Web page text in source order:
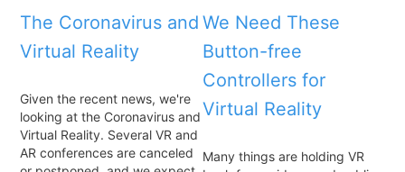
The Coronavirus and
Virtual Reality
Given the recent news, we're
looking at the Coronavirus and
Virtual Reality. Several VR and
AR conferences are canceled
We Need These
Button-free
Controllers for
Virtual Reality
Many things are holding VR